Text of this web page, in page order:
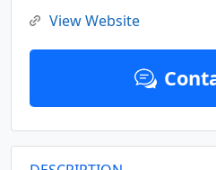
View Website